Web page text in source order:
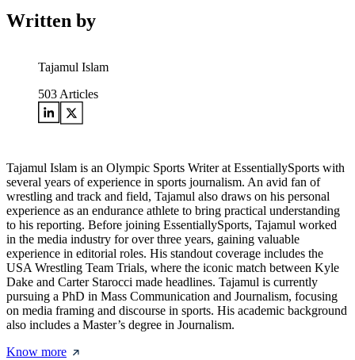
Written by
Tajamul Islam
503 Articles
Tajamul Islam is an Olympic Sports Writer at EssentiallySports with
several years of experience in sports journalism. An avid fan of
wrestling and track and field, Tajamul also draws on his personal
experience as an endurance athlete to bring practical understanding
to his reporting. Before joining EssentiallySports, Tajamul worked
in the media industry for over three years, gaining valuable
experience in editorial roles. His standout coverage includes the
USA Wrestling Team Trials, where the iconic match between Kyle
Dake and Carter Starocci made headlines. Tajamul is currently
pursuing a PhD in Mass Communication and Journalism, focusing
on media framing and discourse in sports. His academic background
also includes a Master’s degree in Journalism.
Know more